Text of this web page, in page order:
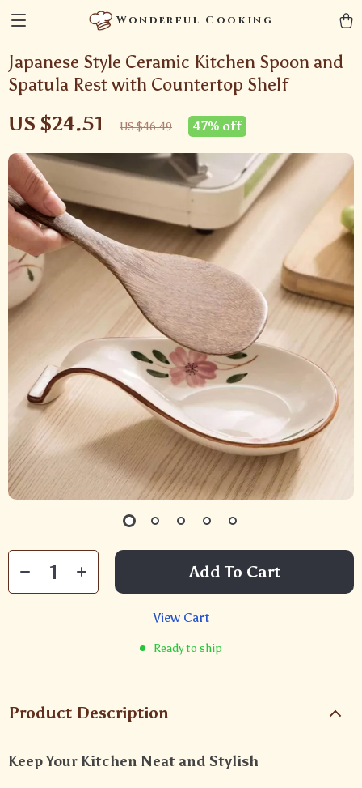
Wonderful Cooking
Japanese Style Ceramic Kitchen Spoon and
Spatula Rest with Countertop Shelf
US $24.51 US $46.49 47% off
Add To Cart
View Cart
Ready to ship
Product Description
Keep Your Kitchen Neat and Stylish